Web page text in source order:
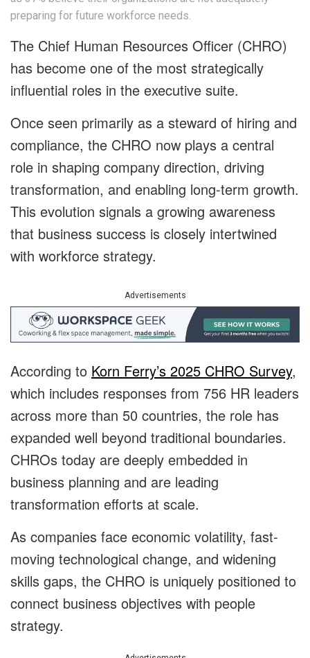
preparing for future workforce needs.
The Chief Human Resources Officer (CHRO)
has become one of the most strategically
influential roles in the executive suite.
Once seen primarily as a steward of hiring and
compliance, the CHRO now plays a central
role in shaping company direction, driving
transformation, and enabling long-term growth.
This evolution signals a growing awareness
that business success is closely intertwined
with workforce strategy.
Advertisements
According to Korn Ferry’s 2025 CHRO Survey,
which includes responses from 756 HR leaders
across more than 50 countries, the role has
expanded well beyond traditional boundaries.
CHROs today are deeply embedded in
business planning and are leading
transformation efforts at scale.
As companies face economic volatility, fast-
moving technological change, and widening
skills gaps, the CHRO is uniquely positioned to
connect business objectives with people
strategy.